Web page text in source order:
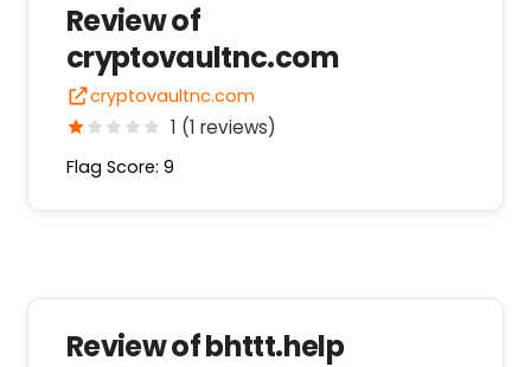
Review of
cryptovaultnc.com
cryptovaultnc.com
1 (1 reviews)
Flag Score: 9
Review of bhttt.help